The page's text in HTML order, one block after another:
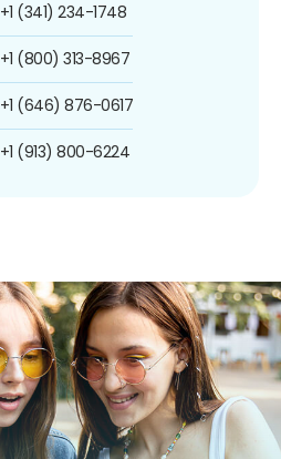
+1 (341) 234-1748
+1 (800) 313-8967
+1 (646) 876-0617
+1 (913) 800-6224